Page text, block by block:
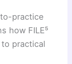
practice
how FILE⁵
practical